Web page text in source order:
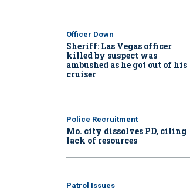
Officer Down
Sheriff: Las Vegas officer
killed by suspect was
ambushed as he got out of his
cruiser
Police Recruitment
Mo. city dissolves PD, citing
lack of resources
Patrol Issues